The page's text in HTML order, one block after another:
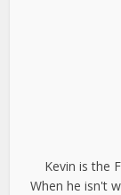
Kevin is the
When he isn't